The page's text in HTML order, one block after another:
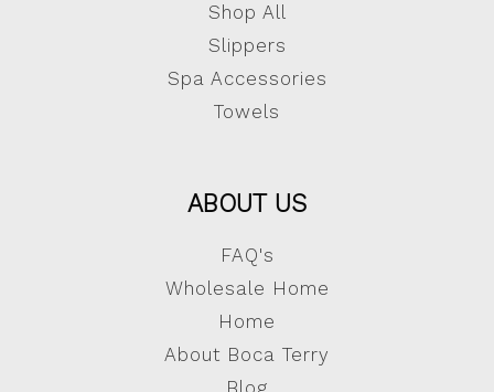
Shop All
Slippers
Spa Accessories
Towels
ABOUT US
FAQ's
Wholesale Home
Home
About Boca Terry
Blog